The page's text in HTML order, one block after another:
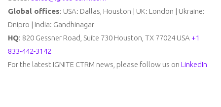
Global offices: USA: Dallas, Houston | UK: London | Ukraine:
Dnipro | India: Gandhinagar
HQ: 820 Gessner Road, Suite 730 Houston, TX 77024 USA +1
833-442-3142
For the latest IGNITE CTRM news, please follow us on LinkedIn